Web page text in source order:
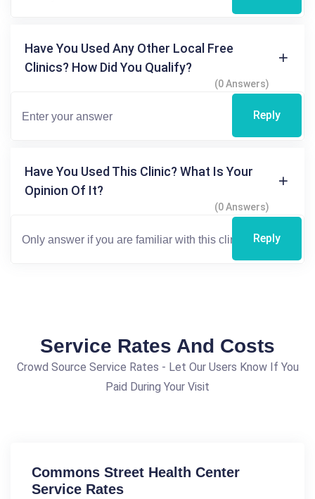
Have You Used Any Other Local Free
Clinics? How Did You Qualify?
(0 Answers)
Reply
Have You Used This Clinic? What Is Your
Opinion Of It?
(0 Answers)
Reply
Service Rates And Costs
Crowd Source Service Rates - Let Our Users Know If You
Paid During Your Visit
Commons Street Health Center
Service Rates